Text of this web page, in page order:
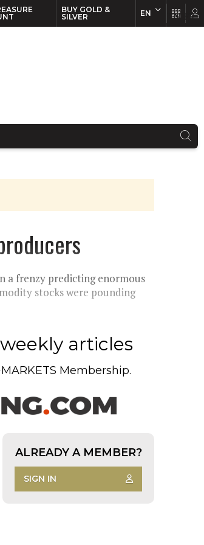
BUY GOLD &
SILVER
EN
a frenzy predicting enormous
stocks were pounding
articles
Membership.
ALREADY A MEMBER?
SIGN IN
EN FR